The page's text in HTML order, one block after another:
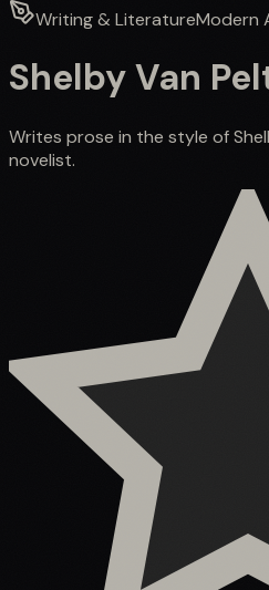
Writing & LiteratureModern
Shelby Van
Writes prose in the style of
novelist.